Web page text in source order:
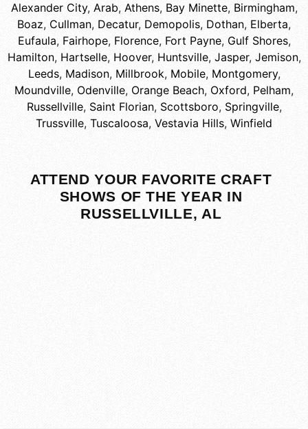
Alexander City, Arab, Athens, Bay Minette, Birmingham,
Boaz, Cullman, Decatur, Demopolis, Dothan, Elberta,
Eufaula, Fairhope, Florence, Fort Payne, Gulf Shores,
Hamilton, Hartselle, Hoover, Huntsville, Jasper, Jemison,
Leeds, Madison, Millbrook, Mobile, Montgomery,
Moundville, Odenville, Orange Beach, Oxford, Pelham,
Russellville, Saint Florian, Scottsboro, Springville,
Trussville, Tuscaloosa, Vestavia Hills, Winfield
ATTEND YOUR FAVORITE CRAFT
SHOWS OF THE YEAR IN
RUSSELLVILLE, AL